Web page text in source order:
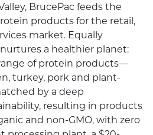
BrucePac feeds the
products for the retail,
market. Equally
a healthier planet:
of protein products—
turkey, pork and plant-
by a deep
resulting in products
and non-GMO, with zero